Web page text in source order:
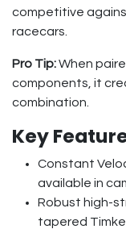
competitive
racecars.
Pro Tip:When
components, it
combination.
Key
Constant
available in
Robust high-
tapered